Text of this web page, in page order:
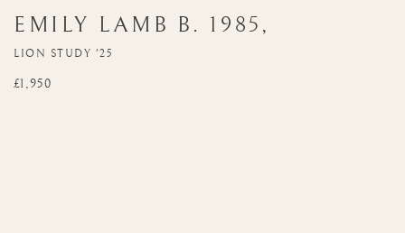
EMILY LAMB B. 1985 ,
LION STUDY '25
£1,950